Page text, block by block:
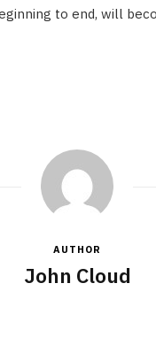
to end, will
AUTHOR
John Cloud